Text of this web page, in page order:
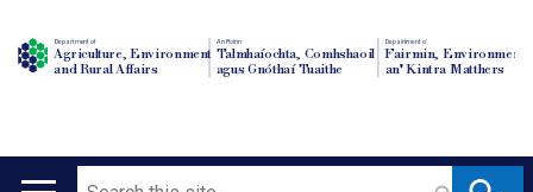
Department of
Agriculture, Environment
and Rural Affairs
An Roinn
Talmhaíochta, Comhshaoil
agus Gnóthaí Tuaithe
Depairtment o'
Fairmin, Environment
an' Kintra Matthers
Search